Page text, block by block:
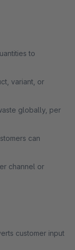
to
variant, or
globally, per
can
channel or
customer input